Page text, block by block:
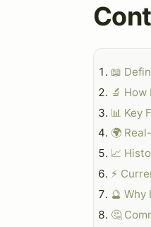
📖
🔬
📊 Key
🌍
📈
⚡
🔮
🤔